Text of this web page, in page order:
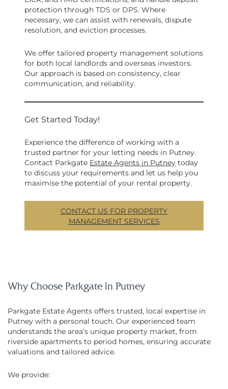
protection through TDS or DPS. Where
necessary, we can assist with renewals, dispute
resolution, and eviction processes.
We offer tailored property management solutions
for both local landlords and overseas investors.
Our approach is based on consistency, clear
communication, and reliability.
Get Started Today!
Experience the difference of working with a
trusted partner for your letting needs in Putney.
Contact Parkgate Estate Agents in Putney today
to discuss your requirements and let us help you
maximise the potential of your rental property.
CONTACT US FOR PROPERTY
MANAGEMENT SERVICES
Why Choose Parkgate in Putney
Parkgate Estate Agents offers trusted, local expertise in
Putney with a personal touch. Our experienced team
understands the area’s unique property market, from
riverside apartments to period homes, ensuring accurate
valuations and tailored advice.
We provide: